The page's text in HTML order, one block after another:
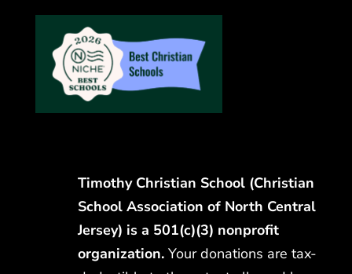
Timothy Christian School (Christian
School Association of North Central
Jersey) is a 501(c)(3) nonprofit
organization. Your donations are tax-